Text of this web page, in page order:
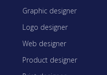
Graphic designer
Logo designer
Web designer
Product designer